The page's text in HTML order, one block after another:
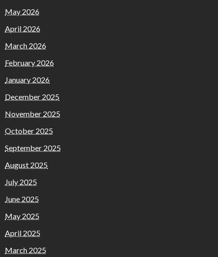
May 2026
April 2026
March 2026
February 2026
January 2026
December 2025
November 2025
October 2025
September 2025
August 2025
July 2025
June 2025
May 2025
April 2025
March 2025